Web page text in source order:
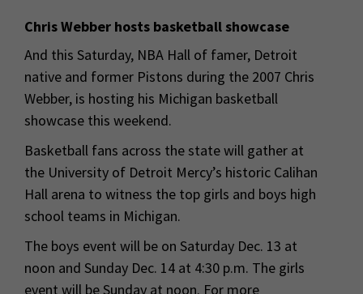
Chris Webber hosts basketball showcase
And this Saturday, NBA Hall of famer, Detroit
native and former Pistons during the 2007 Chris
Webber, is hosting his Michigan basketball
showcase this weekend.
Basketball fans across the state will gather at
the University of Detroit Mercy’s historic Calihan
Hall arena to witness the top girls and boys high
school teams in Michigan.
The boys event will be on Saturday Dec. 13 at
noon and Sunday Dec. 14 at 4:30 p.m. The girls
event will be Sunday at noon. For more